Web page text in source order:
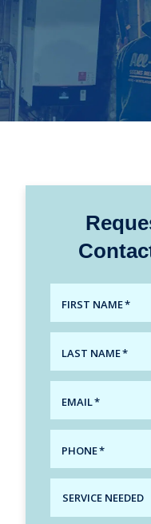
FIRST NAME*
LAST NAME*
EMAIL*
PHONE*
SERVICE
NEEDED